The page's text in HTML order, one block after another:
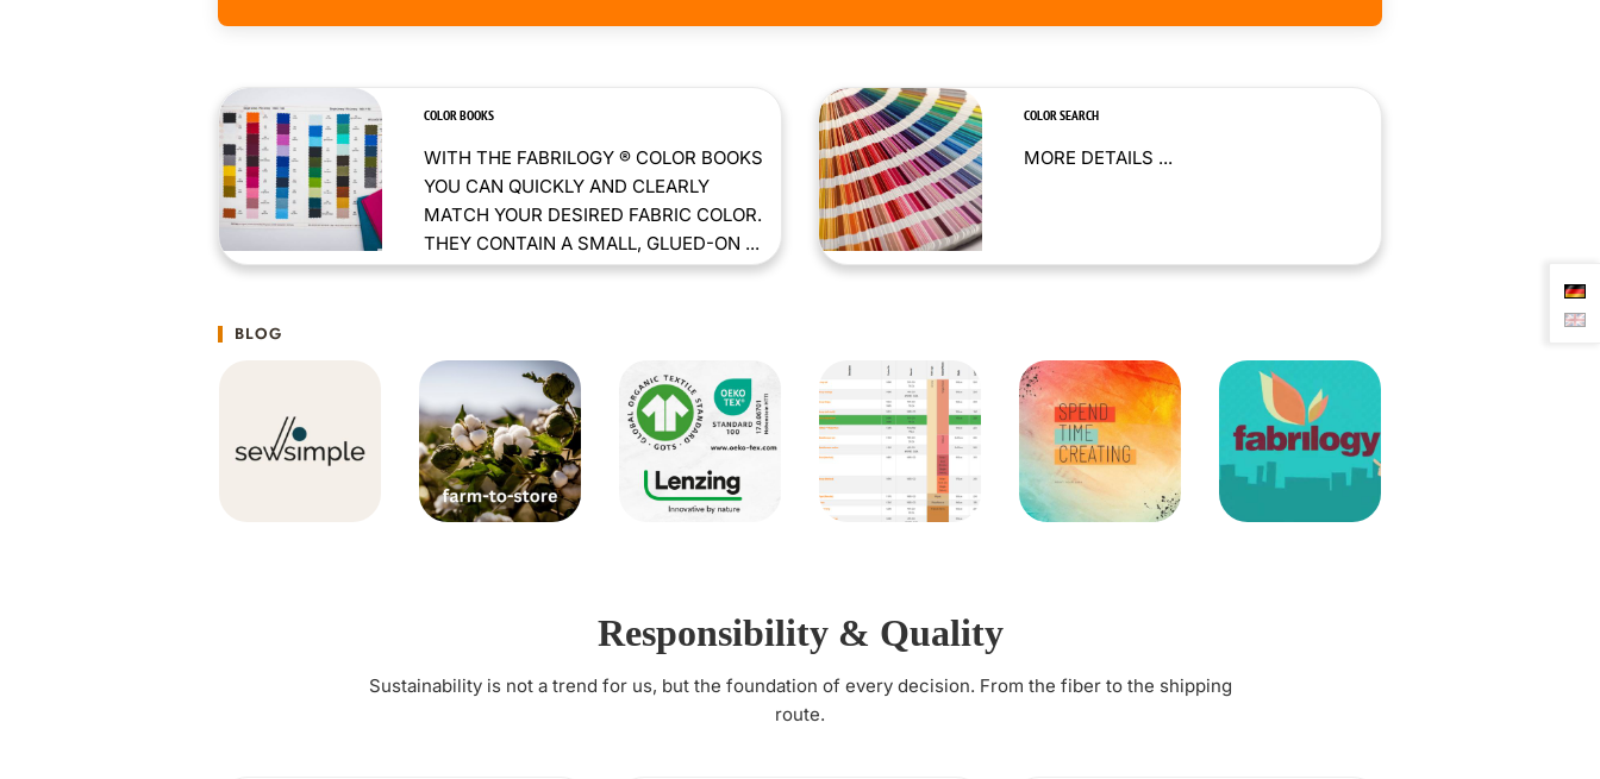
COLOR BOOKS
WITH THE FABRILOGY ® COLOR BOOKS
YOU CAN QUICKLY AND CLEARLY
MATCH YOUR DESIRED FABRIC COLOR.
THEY CONTAIN A SMALL, GLUED-ON ...
COLOR SEARCH
MORE DETAILS ...
BLOG
Responsibility & Quality
Sustainability is not a trend for us, but the foundation of every decision. From the fiber to the shipping
route.